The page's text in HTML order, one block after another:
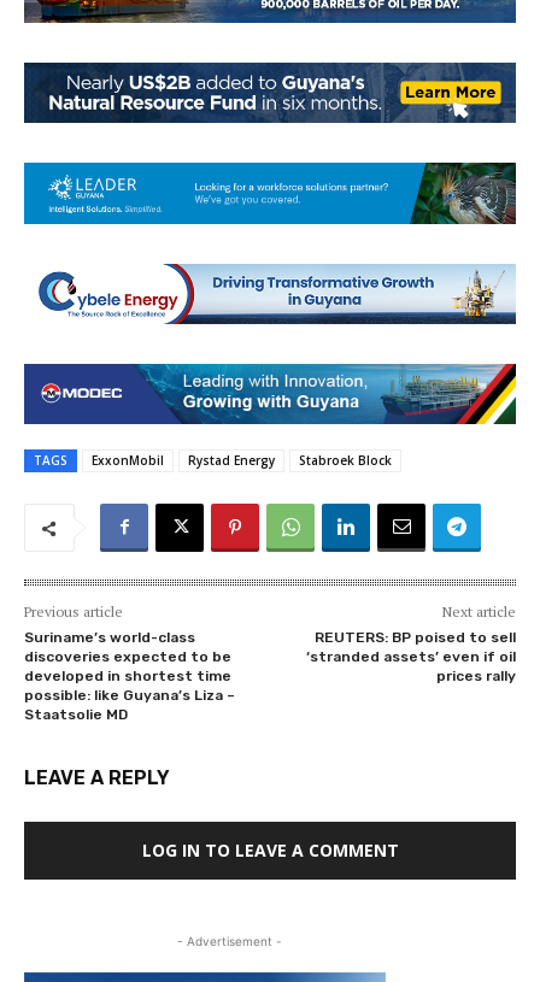
TAGS ExxonMobil Rystad Energy Stabroek Block
Previous article
Suriname’s world-class
discoveries expected to be
developed in shortest time
possible: like Guyana’s Liza –
Staatsolie MD
Next article
REUTERS: BP poised to sell
‘stranded assets’ even if oil
prices rally
LEAVE A REPLY
LOG IN TO LEAVE A COMMENT
- Advertisement -